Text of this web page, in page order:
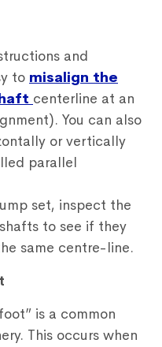
and
to misalign the
centerline at an
You can also
or vertically
parallel
set, inspect the
to see if they
same centre-line.
is a common
This occurs when